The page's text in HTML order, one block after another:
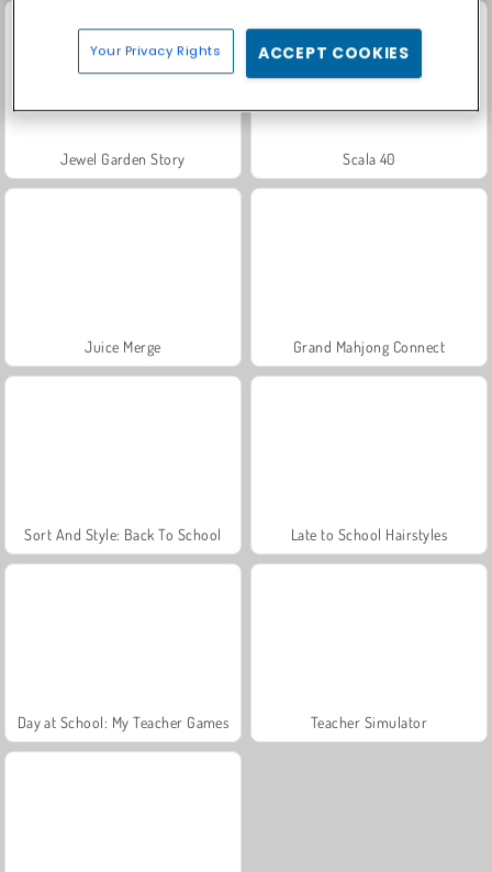
Jewel Garden Story Scala 40
Juice Merge Grand Mahjong Connect
Sort And Style: Back To School Late to School Hairstyles
Day at School: My Teacher Games Teacher Simulator
Your Privacy Rights ACCEPT COOKIES